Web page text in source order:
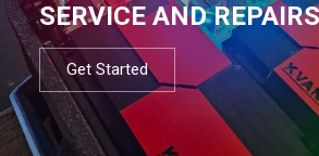
SERVICE AND REPAIRS
Get Started